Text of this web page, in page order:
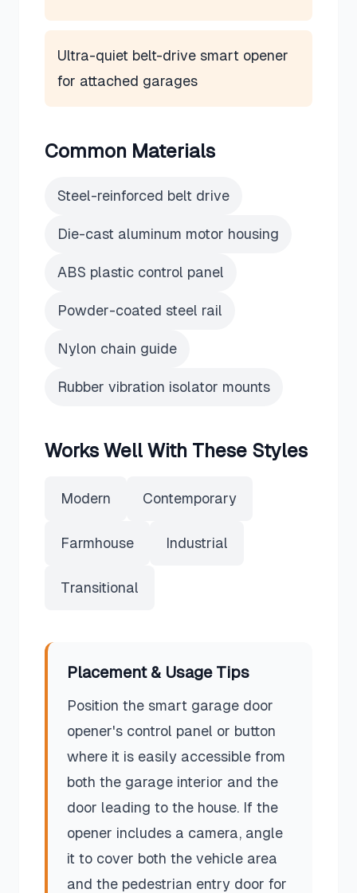
Ultra-quiet belt-drive smart opener
for attached garages
Common Materials
Steel-reinforced belt drive
Die-cast aluminum motor housing
ABS plastic control panel
Powder-coated steel rail
Nylon chain guide
Rubber vibration isolator mounts
Works Well With These Styles
Modern Contemporary
Farmhouse Industrial
Transitional
Placement & Usage Tips
Position the smart garage door
opener's control panel or button
where it is easily accessible from
both the garage interior and the
door leading to the house. If the
opener includes a camera, angle
it to cover both the vehicle area
and the pedestrian entry door for